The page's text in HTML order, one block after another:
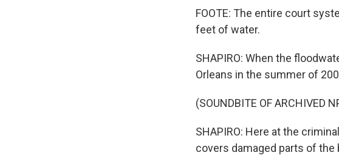
FOOTE: The entire court
feet of water.
SHAPIRO: When the
Orleans in the summer of
(SOUNDBITE OF ARCHIVED
SHAPIRO: Here at the
covers damaged parts of the